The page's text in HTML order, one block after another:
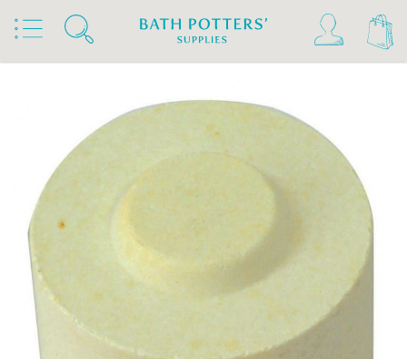
Home Products Kilns, Wheels & Equipment
Kiln Building & Firing Kiln Furniture Kiln Props